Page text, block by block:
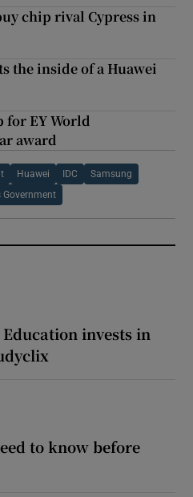
chip rival Cypress in
the inside of a Huawei
for EY World
award
Huawei IDC Samsung
Government
Education invests in
to know before